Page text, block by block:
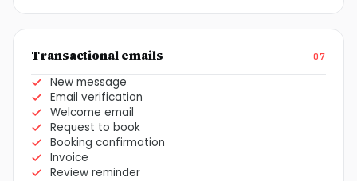
Transactional emails 07
New message
Email verification
Welcome email
Request to book
Booking confirmation
Invoice
Review reminder